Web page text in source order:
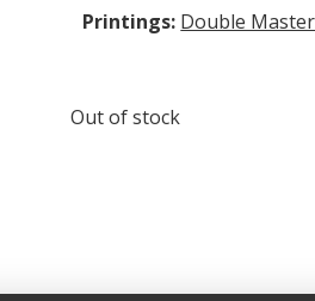
Printings: Double
Out of stock